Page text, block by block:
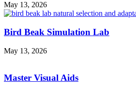
May 13, 2026
Bird Beak Simulation Lab
May 13, 2026
Master Visual Aids